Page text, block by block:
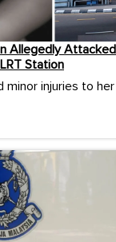
Allegedly
Station
minor injuries to